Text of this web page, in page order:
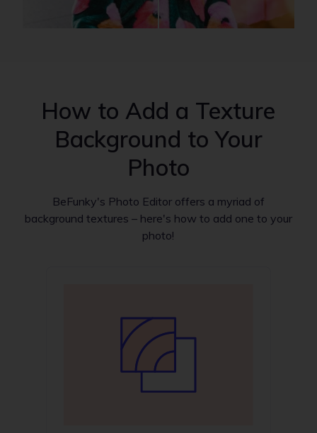
How to Add a Texture
Background to Your
Photo
BeFunky's Photo Editor offers a myriad of
background textures – here's how to add one to your
photo!